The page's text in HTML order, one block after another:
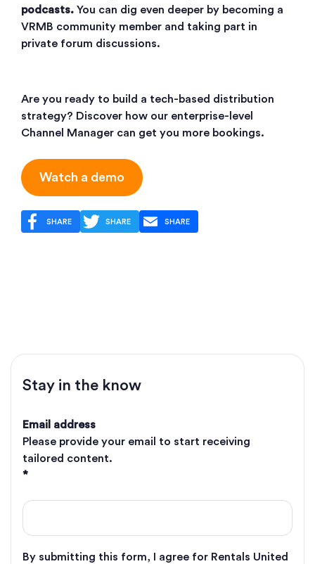
podcasts. You can dig even deeper by becoming a
VRMB community member and taking part in
private forum discussions.
Are you ready to build a tech-based distribution
strategy? Discover how our enterprise-level
Channel Manager can get you more bookings.
Watch a demo
SHARE SHARE SHARE
Stay in the know
Email address
Please provide your email to start receiving
tailored content.
*
By submitting this form, I agree for Rentals United